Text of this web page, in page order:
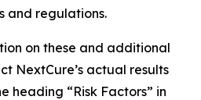
and regulations.
on these and additional
NextCure’s actual results
heading “Risk Factors” in